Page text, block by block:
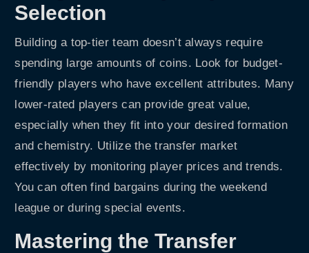
Selection
Building a top-tier team doesn’t always require
spending large amounts of coins. Look for budget-
friendly players who have excellent attributes. Many
lower-rated players can provide great value,
especially when they fit into your desired formation
and chemistry. Utilize the transfer market
effectively by monitoring player prices and trends.
You can often find bargains during the weekend
league or during special events.
Mastering the Transfer